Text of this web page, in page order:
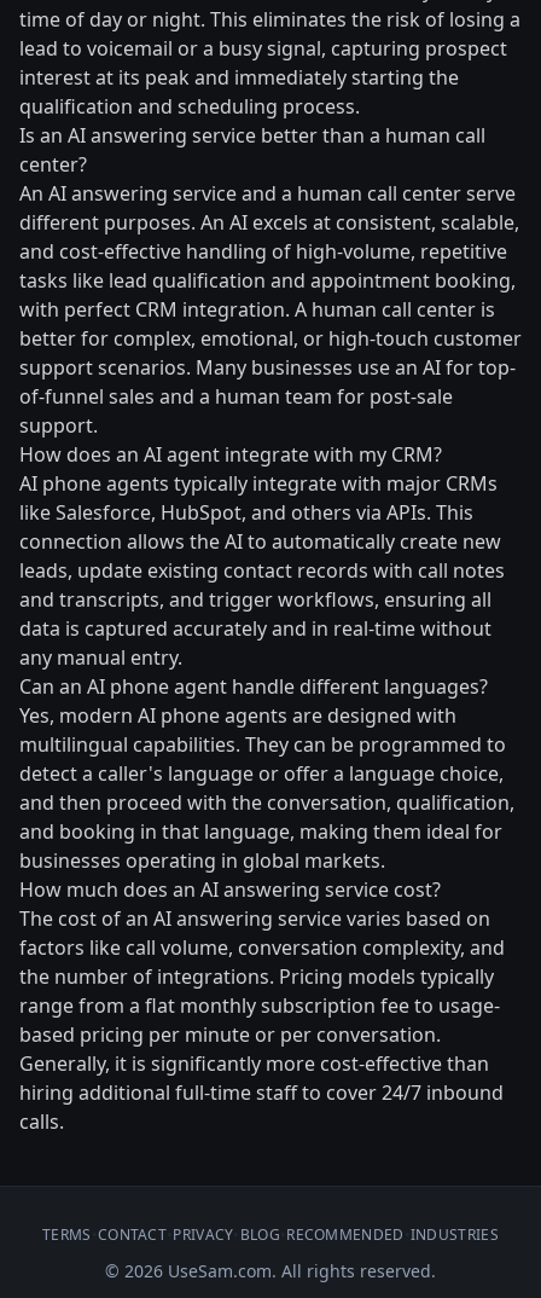
time of day or night. This eliminates the risk of losing a
lead to voicemail or a busy signal, capturing prospect
interest at its peak and immediately starting the
qualification and scheduling process.
Is an AI answering service better than a human call
center?
An AI answering service and a human call center serve
different purposes. An AI excels at consistent, scalable,
and cost-effective handling of high-volume, repetitive
tasks like lead qualification and appointment booking,
with perfect CRM integration. A human call center is
better for complex, emotional, or high-touch customer
support scenarios. Many businesses use an AI for top-
of-funnel sales and a human team for post-sale
support.
How does an AI agent integrate with my CRM?
AI phone agents typically integrate with major CRMs
like Salesforce, HubSpot, and others via APIs. This
connection allows the AI to automatically create new
leads, update existing contact records with call notes
and transcripts, and trigger workflows, ensuring all
data is captured accurately and in real-time without
any manual entry.
Can an AI phone agent handle different languages?
Yes, modern AI phone agents are designed with
multilingual capabilities. They can be programmed to
detect a caller's language or offer a language choice,
and then proceed with the conversation, qualification,
and booking in that language, making them ideal for
businesses operating in global markets.
How much does an AI answering service cost?
The cost of an AI answering service varies based on
factors like call volume, conversation complexity, and
the number of integrations. Pricing models typically
range from a flat monthly subscription fee to usage-
based pricing per minute or per conversation.
Generally, it is significantly more cost-effective than
hiring additional full-time staff to cover 24/7 inbound
calls.
TERMS CONTACT PRIVACY BLOG RECOMMENDED INDUSTRIES
© 2026 UseSam.com. All rights reserved.